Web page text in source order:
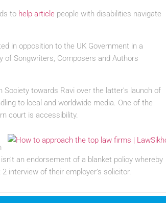
to help article people with disabilities navigate
in opposition to the UK Government in a
of Songwriters, Composers and Authors
towards Ravi over the latter’s launch of
to local and worldwide media. One of the
court is accessibility.
an endorsement of a blanket policy whereby
interview of their employer’s solicitor.